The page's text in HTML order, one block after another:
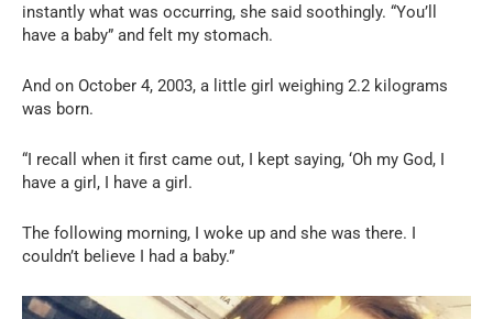
instantly what was occurring, she said soothingly. “You’ll
have a baby” and felt my stomach.
And on October 4, 2003, a little girl weighing 2.2 kilograms
was born.
“I recall when it first came out, I kept saying, ‘Oh my God, I
have a girl, I have a girl.
The following morning, I woke up and she was there. I
couldn’t believe I had a baby.”